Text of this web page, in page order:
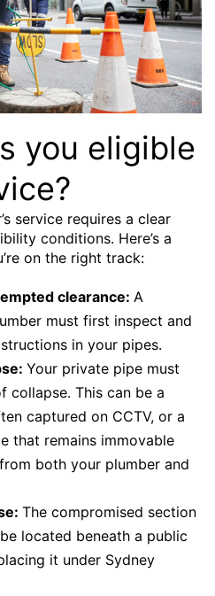
you eligible
service requires a clear
conditions. Here’s a
on the right track:
clearance: A
must first inspect and
in your pipes.
Your private pipe must
collapse. This can be a
captured on CCTV, or a
that remains immovable
both your plumber and
The compromised section
located beneath a public
it under Sydney